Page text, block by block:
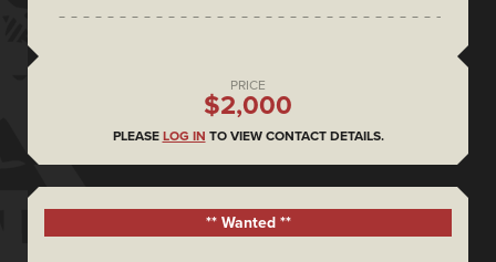
PRICE
$2,000
PLEASE LOG IN TO VIEW CONTACT DETAILS.
** Wanted **